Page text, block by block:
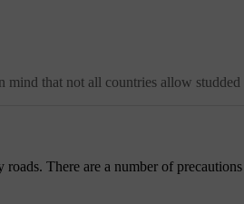
that not all countries allow studded
There are a number of